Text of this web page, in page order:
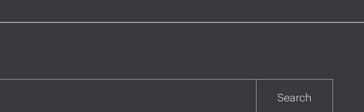
Search